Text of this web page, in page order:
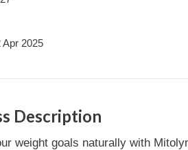
Apr 2025
Description
weight goals naturally with